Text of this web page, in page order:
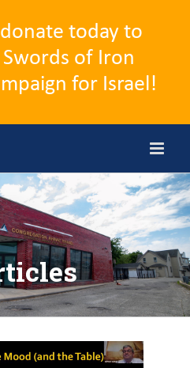
today to
of Iron
for Israel!